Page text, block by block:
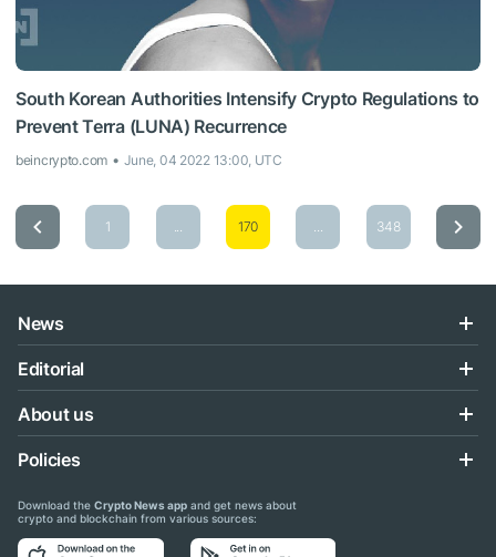
South Korean Authorities Intensify Crypto Regulations to
Prevent Terra (LUNA) Recurrence
beincrypto.com June, 04 2022 13:00, UTC
1 170 348
News
Editorial
About us
Policies
Download the Crypto News app and get news about
crypto and blockchain from various sources: